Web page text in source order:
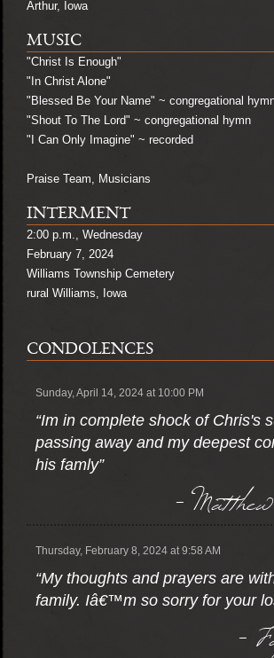
Arthur, Iowa
MUSIC
"Christ Is Enough"
"In Christ Alone"
"Blessed Be Your Name" ~ congregational
"Shout To The Lord" ~ congregational hymn
"I Can Only Imagine" ~ recorded
Praise Team, Musicians
INTERMENT
2:00 p.m., Wednesday
February 7, 2024
Williams Township Cemetery
rural Williams, Iowa
CONDOLENCES
Sunday, April 14, 2024 at 10:00 PM
“Im in complete shock of Chris's
passing away and my deepest
his famly”
-
Thursday, February 8, 2024 at 9:58 AM
“My thoughts and prayers are
family. Iâ€™m so sorry for your
-